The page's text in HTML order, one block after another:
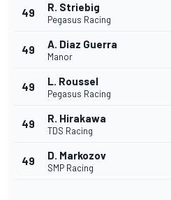
49 R. Striebig
Pegasus Racing
49 A. Diaz Guerra
Manor
49 L. Roussel
Pegasus Racing
49 R. Hirakawa
TDS Racing
49 D. Markozov
SMP Racing